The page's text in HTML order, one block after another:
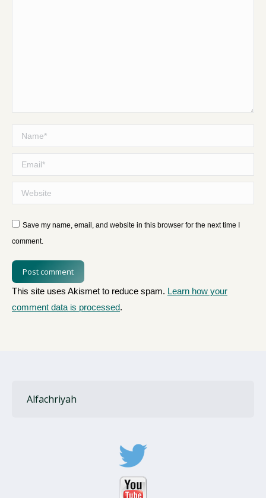
Name *
Email *
Website
Save my name, email, and website in this browser for the next time I
comment.
Post comment
This site uses Akismet to reduce spam. Learn how your
comment data is processed.
Alfachriyah